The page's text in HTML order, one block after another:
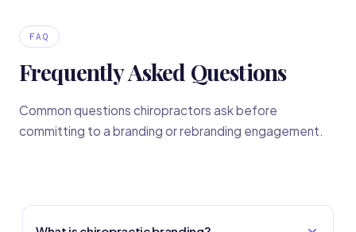
FAQ
Frequently Asked Questions
Common questions chiropractors ask before
committing to a branding or rebranding engagement.